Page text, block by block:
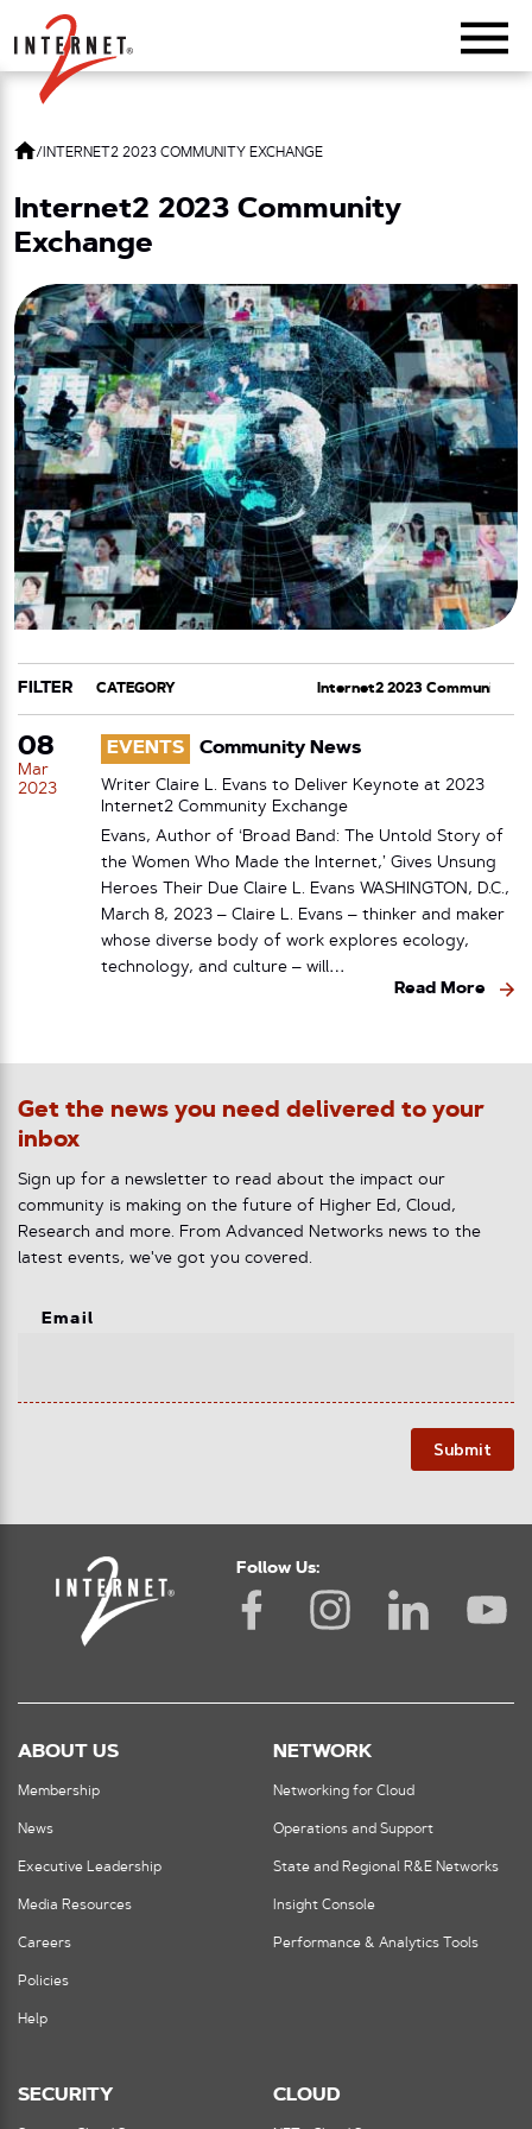
Return Home
/ INTERNET2 2023 COMMUNITY EXCHANGE
Internet2 2023 Community
Exchange
FILTER
CATEGORY
TAG
08
Mar
2023
EVENTS Community News
Writer Claire L. Evans to Deliver Keynote at 2023
Internet2 Community Exchange
Evans, Author of ‘Broad Band: The Untold Story of
the Women Who Made the Internet,’ Gives Unsung
Heroes Their Due Claire L. Evans WASHINGTON, D.C.,
March 8, 2023 – Claire L. Evans – thinker and maker
whose diverse body of work explores ecology,
technology, and culture – will…
Read More
Get the news you need delivered to your
inbox
Sign up for a newsletter to read about the impact our
community is making on the future of Higher Ed, Cloud,
Research and more. From Advanced Networks news to the
latest events, we've got you covered.
Email
Submit
Follow Us:
ABOUT US
Membership
News
Executive Leadership
Media Resources
Careers
Policies
Help
NETWORK
Networking for Cloud
Operations and Support
State and Regional R&E Networks
Insight Console
Performance & Analytics Tools
SECURITY CLOUD